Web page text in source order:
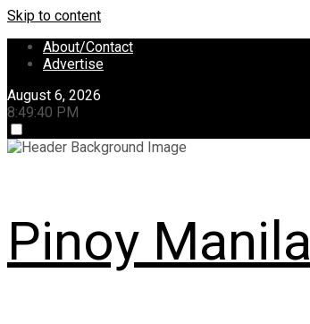
Skip to content
About/Contact
Advertise
August 6, 2026
8:49:41 PM
Pinoy Manila